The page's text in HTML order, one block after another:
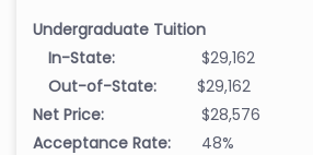
Undergraduate Tuition
In-State:
$29,162
Out-of-State:
$29,162
Net Price:
$28,576
Acceptance Rate:
48%